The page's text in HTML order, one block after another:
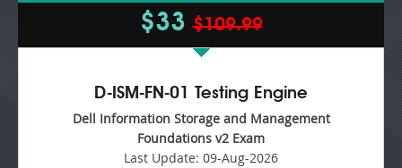
$33$109.99
D-ISM-FN-01 Testing Engine
Dell Information Storage and Management
Foundations v2 Exam
Last Update: 09-Aug-2026